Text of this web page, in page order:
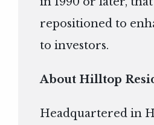
repositioned to
to investors.
About Hilltop
Headquartered in